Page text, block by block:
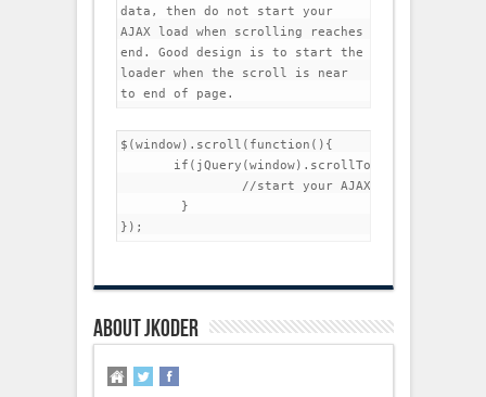
data, then do not start your
AJAX load when scrolling reaches
end. Good design is to start the
loader when the scroll is near
to end of page.
$(window).scroll(function(){
About jkoder